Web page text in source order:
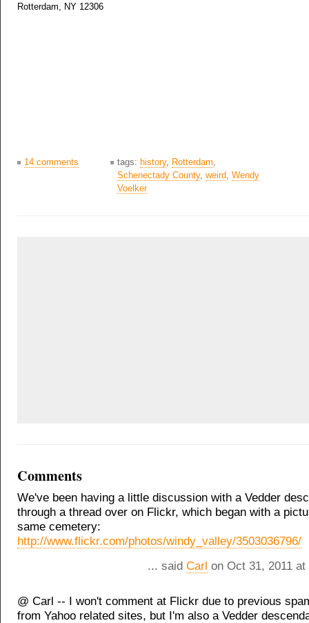
Rotterdam, NY 12306
14 comments tags: history, Rotterdam,
Schenectady County, weird, Wendy
Voelker
Comments
We've been having a little discussion with a Vedder
through a thread over on Flickr, which began with a
same cemetery:
http://www.flickr.com/photos/windy_valley/3503036796/
... said Carl on Oct 31, 2011
@ Carl -- I won't comment at Flickr due to previous
from Yahoo related sites, but I'm also a Vedder